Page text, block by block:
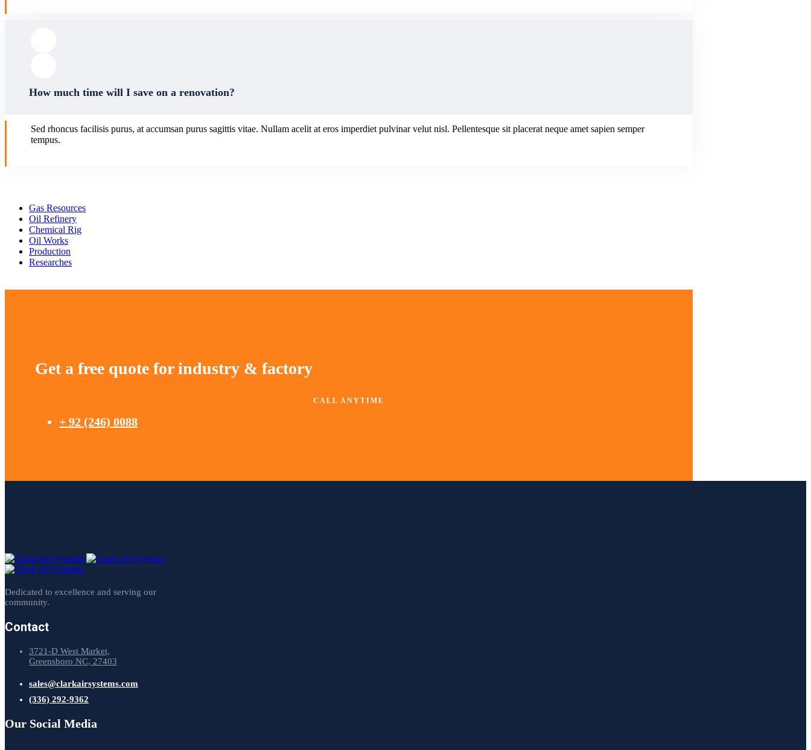
How much time will I save on a renovation?
Sed rhoncus facilisis purus, at accumsan purus sagittis vitae. Nullam acelit at eros imperdiet pulvinar velut nisl. Pellentesque sit placerat neque amet sapien semper
tempus.
Gas Resources
Oil Refinery
Chemical Rig
Oil Works
Production
Researches
Get a free quote for industry & factory
CALL ANYTIME
+ 92 (246) 0088
Dedicated to excellence and serving our
community.
Contact
3721-D West Market,
Greensboro NC, 27403
sales@clarkairsystems.com
(336) 292-9362
Our Social Media